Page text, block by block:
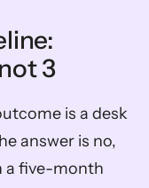
3
is a desk
answer is no,
a five-month